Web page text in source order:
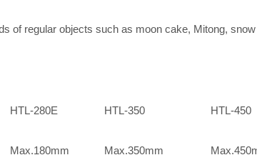
of regular objects such as moon cake, Mitong,
HTL-280E HTL-350 HTL-450
Max.180mm Max.350mm